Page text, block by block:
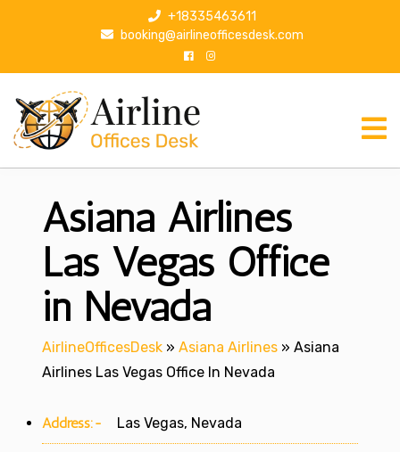
p
+18335463611
booking@airlineofficesdesk.com
Asiana Airlines
Las Vegas Office
in Nevada
AirlineOfficesDesk » Asiana Airlines » Asiana
Airlines Las Vegas Office In Nevada
Address:- Las Vegas, Nevada